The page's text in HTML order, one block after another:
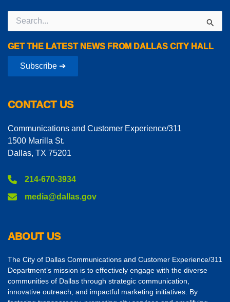
Search
for:
GET THE LATEST NEWS FROM DALLAS CITY HALL
Subscribe ➔
CONTACT US
Communications and Customer Experience/311
1500 Marilla St.
Dallas, TX 75201
214-670-3934
media@dallas.gov
ABOUT US
The City of Dallas Communications and Customer Experience/311
Department’s mission is to effectively engage with the diverse
communities of Dallas through strategic communication,
innovative outreach, and impactful marketing initiatives. By